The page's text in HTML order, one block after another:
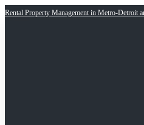
Rental Property Management in Metro-Detroit